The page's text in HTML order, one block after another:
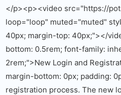
</p><p><video src="https://
loop="loop" muted="muted"
40px; margin-top: 40px;"></
bottom: 0.5rem; font-family:
2rem;">New Login and
margin-bottom: 0px; padding:
registration process. The new